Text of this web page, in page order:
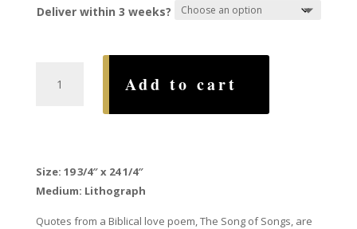
Deliver within 3 weeks?
Ketubah,
Add to cart
Size: 19 3/4″ x 24 1/4″
Medium: Lithograph
Quotes from a Biblical love poem, The Song of Songs, are